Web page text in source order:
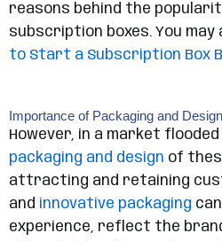
reasons behind the
subscription boxes. You may
to Start a Subscription Box
Importance of Packaging and Design
However, in a market
packaging and design of
attracting and retaining
and innovative packaging
experience, reflect the